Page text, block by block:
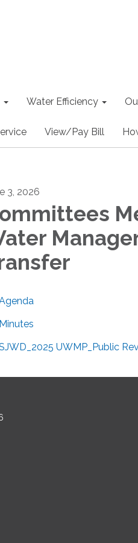
Water Efficiency
View/Pay Bill
3, 2026
Minutes
UWMP_Public